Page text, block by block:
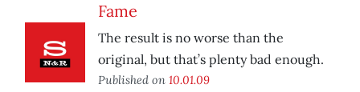
Fame
The result is no worse than the
original, but that’s plenty bad enough.
Published on 10.01.09